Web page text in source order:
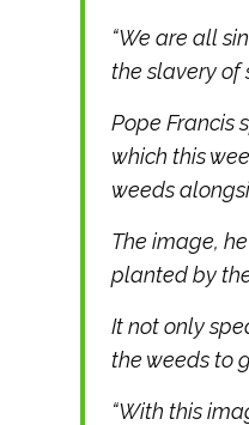
“We are all
the slavery of
Pope Francis
which this
weeds
The image,
planted by
It not only
the weeds to
“With this